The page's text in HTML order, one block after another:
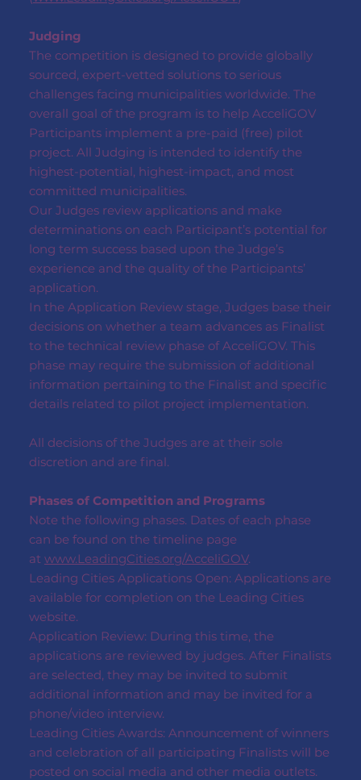
Judging
The competition is designed to provide globally
sourced, expert-vetted solutions to serious
challenges facing municipalities worldwide. The
overall goal of the program is to help AcceliGOV
Participants implement a pre-paid (free) pilot
project. All Judging is intended to identify the
highest-potential, highest-impact, and most
committed municipalities.
Our Judges review applications and make
determinations on each Participant’s potential for
long term success based upon the Judge’s
experience and the quality of the Participants’
application.
In the Application Review stage, Judges base their
decisions on whether a team advances as Finalist
to the technical review phase of AcceliGOV. This
phase may require the submission of additional
information pertaining to the Finalist and specific
details related to pilot project implementation.
All decisions of the Judges are at their sole
discretion and are final.
Phases of Competition and Programs
Note the following phases. Dates of each phase
can be found on the timeline page
at www.LeadingCities.org/AcceliGOV.
Leading Cities Applications Open: Applications are
available for completion on the Leading Cities
website.
Application Review: During this time, the
applications are reviewed by judges. After Finalists
are selected, they may be invited to submit
additional information and may be invited for a
phone/video interview.
Leading Cities Awards: Announcement of winners
and celebration of all participating Finalists will be
posted on social media and other media outlets.